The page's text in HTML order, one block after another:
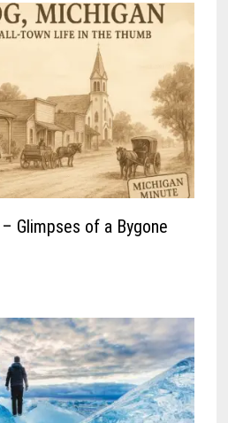
Glimpses of a Bygone